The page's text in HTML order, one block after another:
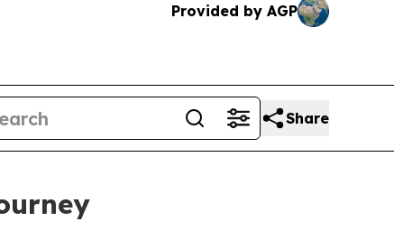
Provided by AGP
Share